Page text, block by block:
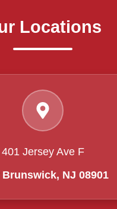
Locations
401 Jersey Ave F
Brunswick, NJ 08901